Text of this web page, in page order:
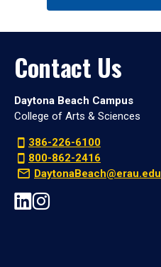
Contact Us
Daytona Beach Campus
College of Arts & Sciences
386-226-6100
800-862-2416
DaytonaBeach@erau.edu